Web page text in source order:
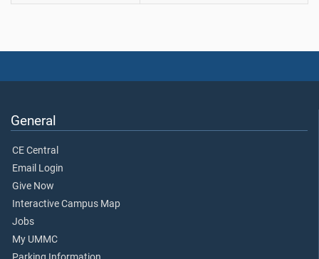
General
CE Central
Email Login
Give Now
Interactive Campus Map
Jobs
My UMMC